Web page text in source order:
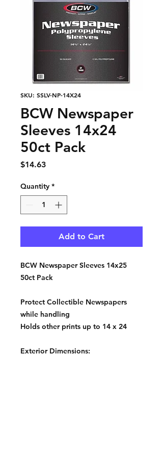
SKU: SSLV-NP-14X24
BCW Newspaper
Sleeves 14x24
50ct Pack
$14.63Price
Quantity *
Add to Cart
BCW Newspaper Sleeves 14x25
50ct Pack
Protect Collectible Newspapers
while handling
Holds other prints up to 14 x 24
Exterior Dimensions: